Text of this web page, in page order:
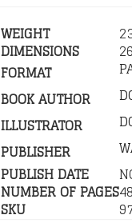
WEIGHT
DIMENSIONS
FORMAT
BOOK AUTHOR
ILLUSTRATOR
PUBLISHER
PUBLISH DATE
NUMBER OF PAGES48
SKU